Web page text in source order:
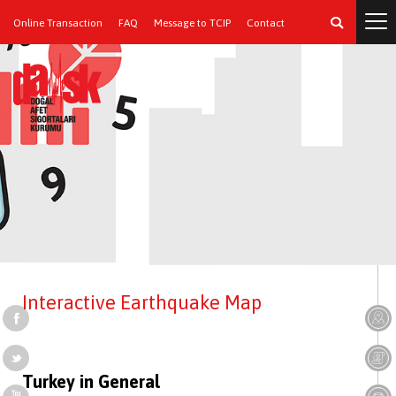
Online Transaction FAQ Message to TCIP Contact
Interactive Earthquake Map
Turkey in General